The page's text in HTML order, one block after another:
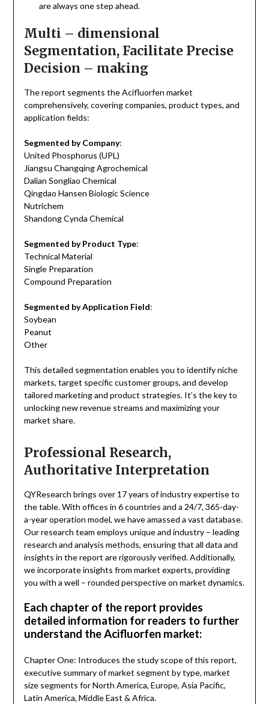
are always one step ahead.
Multi – dimensional
Segmentation, Facilitate Precise
Decision – making
The report segments the Acifluorfen market
comprehensively, covering companies, product types, and
application fields:
Segmented by Company:
United Phosphorus (UPL)
Jiangsu Changqing Agrochemical
Dalian Songliao Chemical
Qingdao Hansen Biologic Science
Nutrichem
Shandong Cynda Chemical
Segmented by Product Type:
Technical Material
Single Preparation
Compound Preparation
Segmented by Application Field:
Soybean
Peanut
Other
This detailed segmentation enables you to identify niche
markets, target specific customer groups, and develop
tailored marketing and product strategies. It’s the key to
unlocking new revenue streams and maximizing your
market share.
Professional Research,
Authoritative Interpretation
QYResearch brings over 17 years of industry expertise to
the table. With offices in 6 countries and a 24/7, 365-day-
a-year operation model, we have amassed a vast database.
Our research team employs unique and industry – leading
research and analysis methods, ensuring that all data and
insights in the report are rigorously verified. Additionally,
we incorporate insights from market experts, providing
you with a well – rounded perspective on market dynamics.
Each chapter of the report provides
detailed information for readers to further
understand the Acifluorfen market:
Chapter One: Introduces the study scope of this report,
executive summary of market segment by type, market
size segments for North America, Europe, Asia Pacific,
Latin America, Middle East & Africa.